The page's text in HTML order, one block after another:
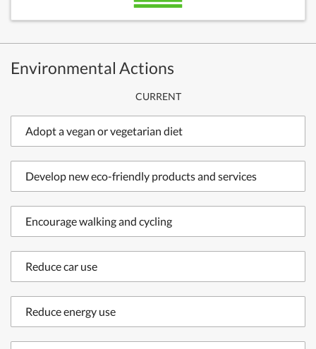
Environmental Actions
CURRENT
Adopt a vegan or vegetarian diet
Develop new eco-friendly products and services
Encourage walking and cycling
Reduce car use
Reduce energy use